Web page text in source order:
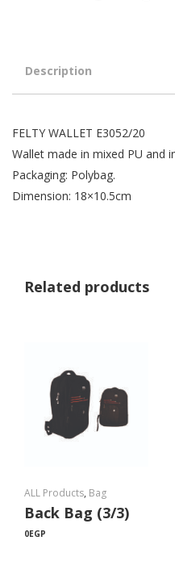
Description
FELTY WALLET E3052/20
Wallet made in mixed PU and
Packaging: Polybag.
Dimension: 18×10.5cm
Related products
ALL Products, Bag
Back Bag (3/3)
0EGP